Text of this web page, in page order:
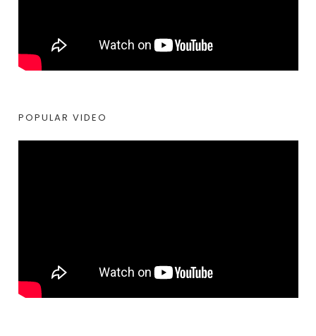
POPULAR VIDEO